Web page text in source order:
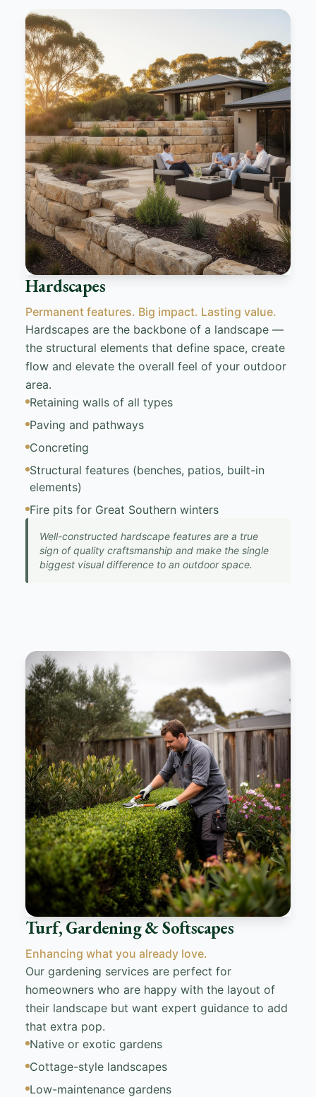
Hardscapes
Permanent features. Big impact. Lasting value.
Hardscapes are the backbone of a landscape —
the structural elements that define space, create
flow and elevate the overall feel of your outdoor
area.
Retaining walls of all types
Paving and pathways
Concreting
Structural features (benches, patios, built-in
elements)
Fire pits for Great Southern winters
Well-constructed hardscape features are a true
sign of quality craftsmanship and make the single
biggest visual difference to an outdoor space.
Turf, Gardening & Softscapes
Enhancing what you already love.
Our gardening services are perfect for
homeowners who are happy with the layout of
their landscape but want expert guidance to add
that extra pop.
Native or exotic gardens
Cottage-style landscapes
Low-maintenance gardens